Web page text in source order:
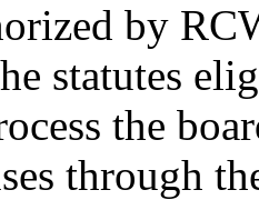
by
statutes
the
through